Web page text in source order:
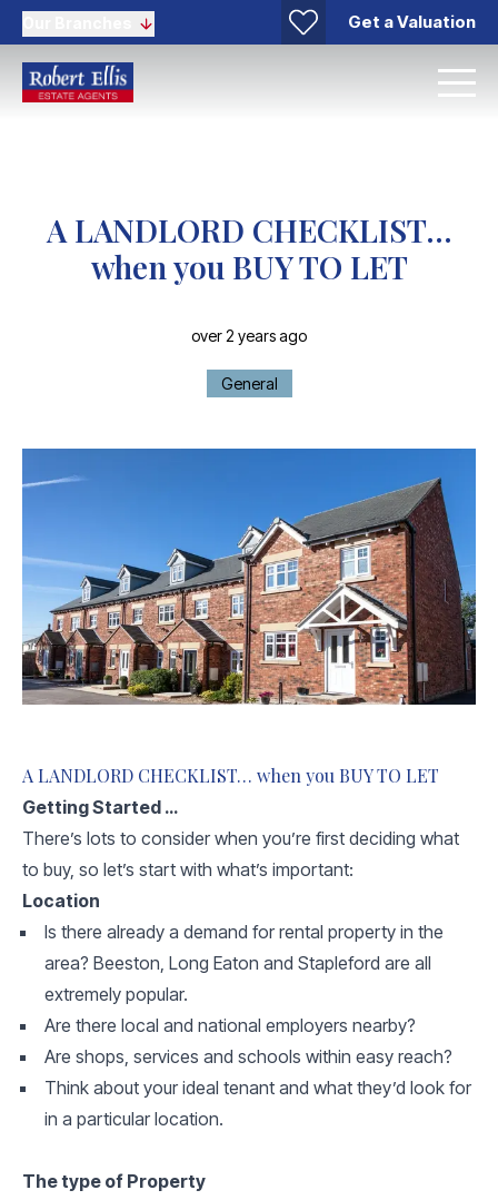
Get a Valuation
A LANDLORD CHECKLIST…
when you BUY TO LET
over 2 years ago
General
A LANDLORD CHECKLIST… when you BUY TO LET
Getting Started …
There’s lots to consider when you’re first deciding what
to buy, so let’s start with what’s important:
Location
Is there already a demand for rental property in the
area? Beeston, Long Eaton and Stapleford are all
extremely popular.
Are there local and national employers nearby?
Are shops, services and schools within easy reach?
Think about your ideal tenant and what they’d look for
in a particular location.
The type of Property